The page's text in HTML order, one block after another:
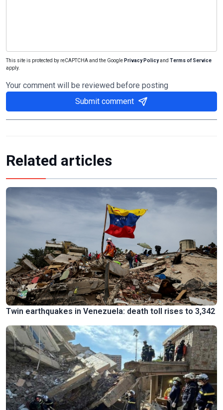
This site is protected by reCAPTCHA and the Google Privacy Policyand Terms of Service
apply.
Your comment will be reviewed before posting
Submit comment
Related articles
Twin earthquakes in Venezuela: death toll rises to 3,342